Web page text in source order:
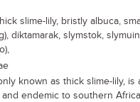
slime-lily, bristly albuca,
diktamarak, slymstok,
known as thick slime-lily, is
endemic to southern